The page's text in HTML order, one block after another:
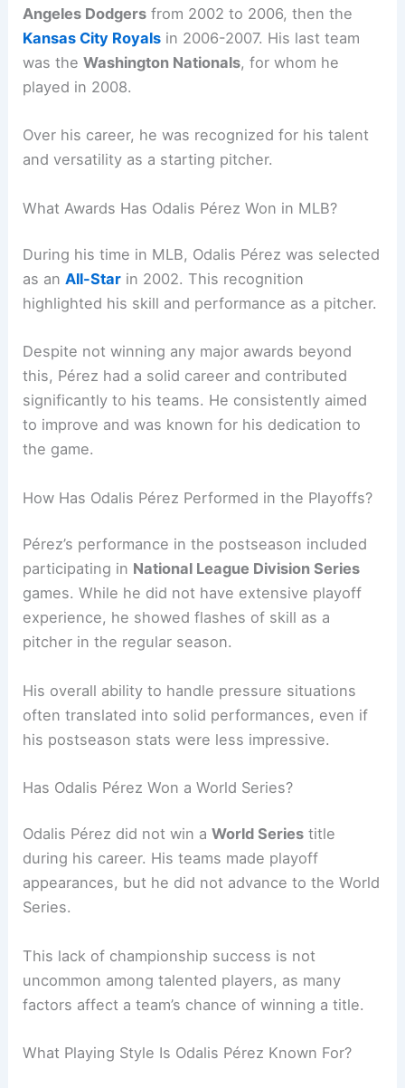
Angeles Dodgers from 2002 to 2006, then the
Kansas City Royals in 2006-2007. His last team
was theWashington Nationals, for whom he
played in 2008.
Over his career, he was recognized for his talent
and versatility as a starting pitcher.
What Awards Has Odalis Pérez Won in MLB?
During his time in MLB, Odalis Pérez was selected
as anAll-Star in 2002. This recognition
highlighted his skill and performance as a pitcher.
Despite not winning any major awards beyond
this, Pérez had a solid career and contributed
significantly to his teams. He consistently aimed
to improve and was known for his dedication to
the game.
How Has Odalis Pérez Performed in the Playoffs?
Pérez’s performance in the postseason included
participating in National League Division Series
games. While he did not have extensive playoff
experience, he showed flashes of skill as a
pitcher in the regular season.
His overall ability to handle pressure situations
often translated into solid performances, even if
his postseason stats were less impressive.
Has Odalis Pérez Won a World Series?
Odalis Pérez did not win aWorld Series title
during his career. His teams made playoff
appearances, but he did not advance to the World
Series.
This lack of championship success is not
uncommon among talented players, as many
factors affect a team’s chance of winning a title.
What Playing Style Is Odalis Pérez Known For?